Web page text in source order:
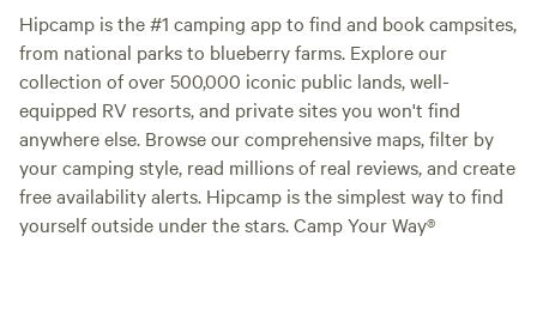
Hipcamp is the #1 camping app to find and book campsites,
from national parks to blueberry farms. Explore our
collection of over 500,000 iconic public lands, well-
equipped RV resorts, and private sites you won't find
anywhere else. Browse our comprehensive maps, filter by
your camping style, read millions of real reviews, and create
free availability alerts. Hipcamp is the simplest way to find
yourself outside under the stars. Camp Your Way®